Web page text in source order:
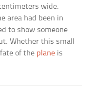
wide.
area had been in
to show someone
Whether this small
of the plane is